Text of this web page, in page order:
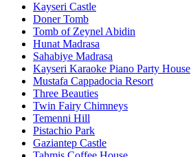
Kayseri Castle
Doner Tomb
Tomb of Zeynel Abidin
Hunat Madrasa
Sahabiye Madrasa
Kayseri Karaoke Piano Party House
Mustafa Cappadocia Resort
Three Beauties
Twin Fairy Chimneys
Temenni Hill
Pistachio Park
Gaziantep Castle